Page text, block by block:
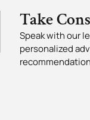
Take
Speak with our
personalized